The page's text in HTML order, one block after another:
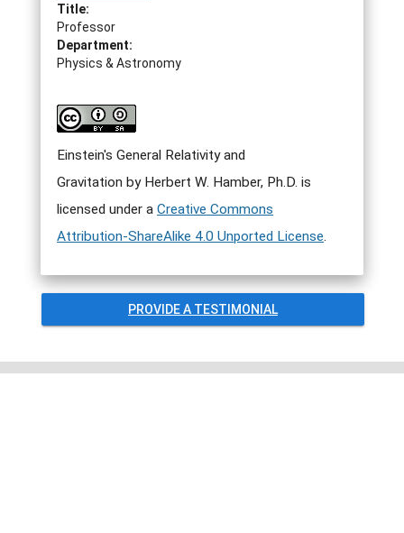
Title:
Professor
Department:
Physics & Astronomy
Einstein's General Relativity and
Gravitation by Herbert W. Hamber, Ph.D. is
licensed under a Creative Commons
Attribution-ShareAlike 4.0 Unported License.
PROVIDE A TESTIMONIAL